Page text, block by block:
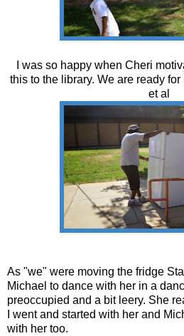
I was so happy when Cheri
this to the library. We are ready
et al
As "we" were moving the fridge
Michael to dance with her in a
preoccupied and a bit leery. She
I went and started with her and
with her too.